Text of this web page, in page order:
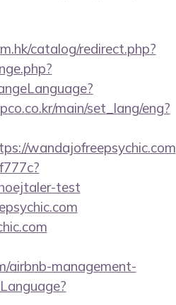
catalog/redirect.php?
main/set_lang/eng?
wandajofreepsychic.com
test
airbnb-management-